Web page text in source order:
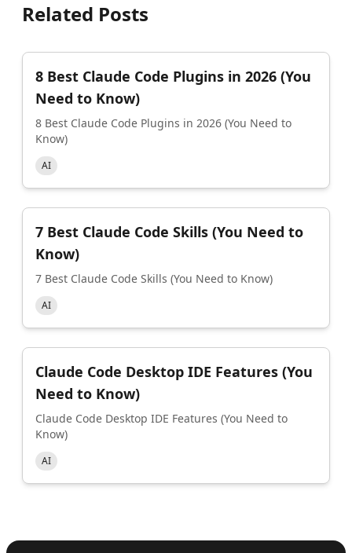
Related Posts
8 Best Claude Code Plugins in 2026 (You
Need to Know)
8 Best Claude Code Plugins in 2026 (You Need to
Know)
AI
7 Best Claude Code Skills (You Need to
Know)
7 Best Claude Code Skills (You Need to Know)
AI
Claude Code Desktop IDE Features (You
Need to Know)
Claude Code Desktop IDE Features (You Need to
Know)
AI